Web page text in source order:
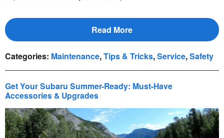
Read More
Categories: Maintenance,Tips & Tricks,Service,Safety
Get Your Subaru Summer-Ready: Must-Have
Accessories & Upgrades